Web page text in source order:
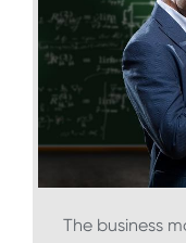
The business